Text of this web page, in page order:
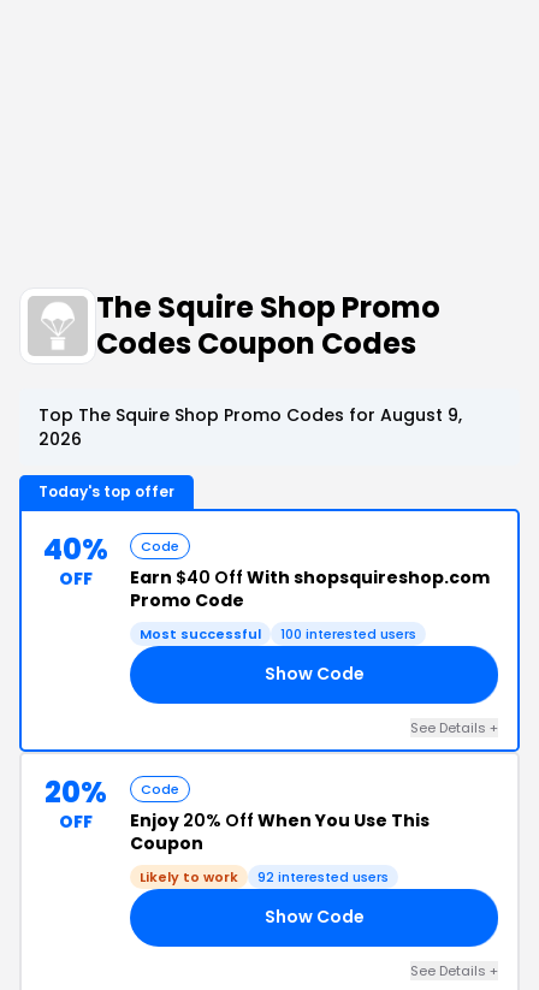
The Squire Shop Promo
Codes Coupon Codes
Top The Squire Shop Promo Codes for August 9,
2026
Today's top offer
40%
OFF
Code
Earn $40 Off With shopsquireshop.com
Promo Code
Most successful 100 interested users
Show Code
See Details +
20%
OFF
Code
Enjoy 20% Off When You Use This
Coupon
Likely to work 92 interested users
Show Code
See Details +